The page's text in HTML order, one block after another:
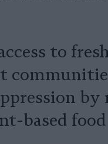
to
based